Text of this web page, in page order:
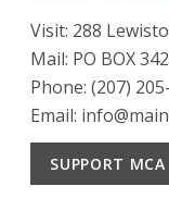
Visit: 288
Mail: PO BOX
Phone: (207)
Email:
SUPPORT MCA